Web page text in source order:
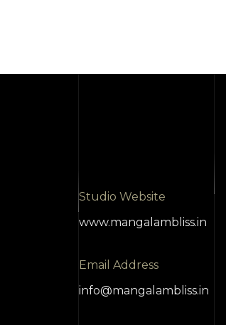
Studio Website
www.mangalambliss.in
Email Address
info@mangalambliss.in